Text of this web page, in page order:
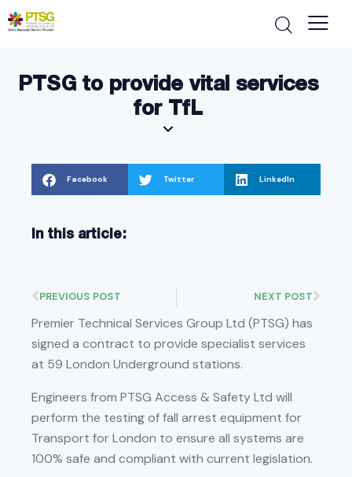
PTSG to provide vital services
for TfL
Premier Technical Services Group Ltd (PTSG) has
signed a contract to provide specialist services
at 59 London Underground stations.
Engineers from PTSG Access & Safety Ltd will
perform the testing of fall arrest equipment for
Transport for London to ensure all systems are
100% safe and compliant with current legislation.
Facebook Twitter LinkedIn
In this article:
PREVIOUS POST NEXT POST